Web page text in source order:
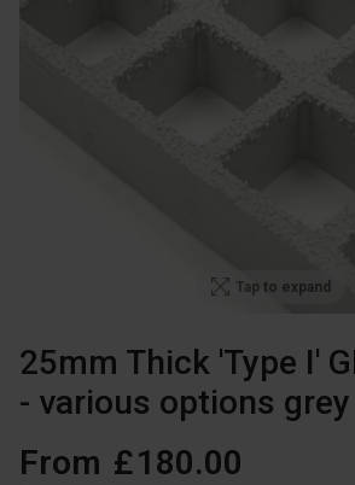
Tap to expand
25mm Thick 'Type I'
- various options
From £180.00